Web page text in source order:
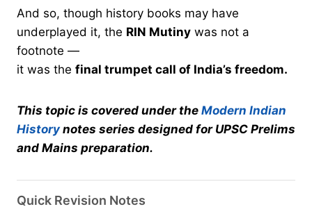
And so, though history books may have
underplayed it, the RIN Mutiny was not a
footnote —
it was the final trumpet call of India’s freedom.
This topic is covered under the Modern Indian
Historynotes series designed for UPSC Prelims
and Mains preparation.
Quick Revision Notes